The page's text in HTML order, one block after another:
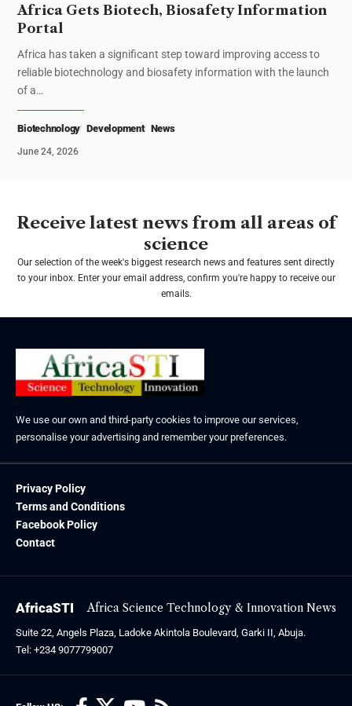
Africa Gets Biotech, Biosafety Information
Portal
Africa has taken a significant step toward improving access to
reliable biotechnology and biosafety information with the launch
of a…
Biotechnology Development News
June 24, 2026
Receive latest news from all areas of
science
Our selection of the week's biggest research news and features sent directly
to your inbox. Enter your email address, confirm you're happy to receive our
emails.
We use our own and third-party cookies to improve our services,
personalise your advertising and remember your preferences.
Privacy Policy
Terms and Conditions
Facebook Policy
Contact
AfricaSTI Africa Science Technology & Innovation News
Suite 22, Angels Plaza, Ladoke Akintola Boulevard, Garki II, Abuja.
Tel: +234 9077799007